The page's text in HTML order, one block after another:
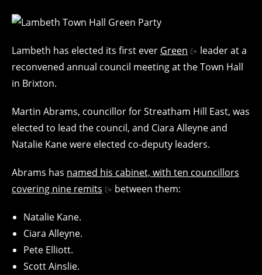
Lambeth has elected its first ever Green
leader at a
reconvened annual council meeting at the Town Hall
in Brixton.
Martin Abrams, councillor for Streatham Hill East, was
elected to lead the council, and Ciara Alleyne and
Natalie Kane were elected co-deputy leaders.
Abrams has named his cabinet, with ten councillors
covering nine remits
between them:
Natalie Kane.
Ciara Alleyne.
Pete Elliott.
Scott Ainslie.